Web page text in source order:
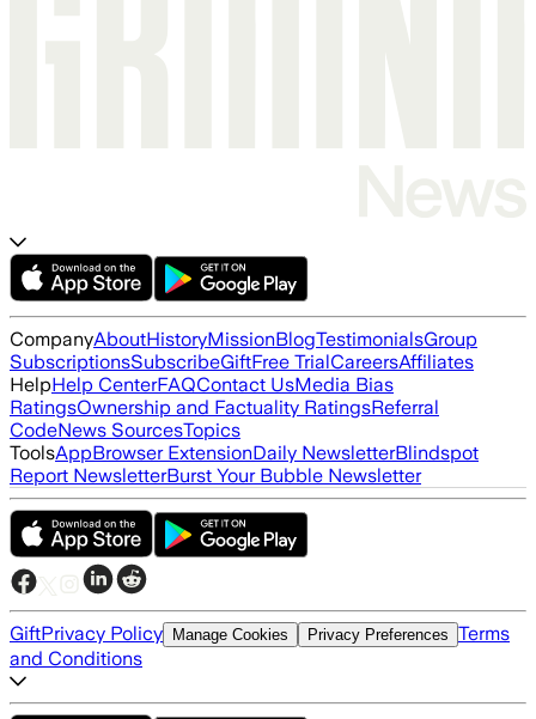
CompanyAboutHistoryMissionBlogTestimonialsGroup
SubscriptionsSubscribeGiftFree TrialCareersAffiliates
HelpHelp CenterFAQContact UsMedia Bias
RatingsOwnership and Factuality RatingsReferral
CodeNews SourcesTopics
ToolsAppBrowser ExtensionDaily NewsletterBlindspot
Report NewsletterBurst Your Bubble Newsletter
GiftPrivacy Policy Manage Cookies Privacy Preferences Terms
and Conditions